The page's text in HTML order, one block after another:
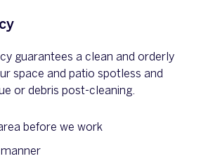
guarantees a clean and orderly
space and patio spotless and
or debris post-cleaning.
before we work